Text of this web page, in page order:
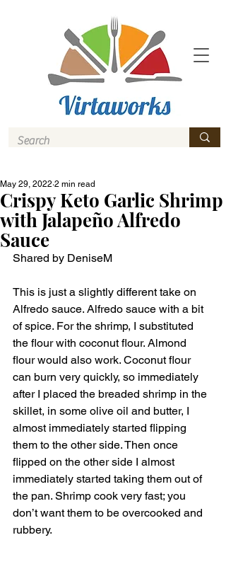
Crispy Keto Garlic Shrimp
with Jalapeño Alfredo
Sauce
May 29, 2022 2 min read
Shared by DeniseM
This is just a slightly different take on
Alfredo sauce. Alfredo sauce with a bit
of spice. For the shrimp, I substituted
the flour with coconut flour. Almond
flour would also work. Coconut flour
can burn very quickly, so immediately
after I placed the breaded shrimp in the
skillet, in some olive oil and butter, I
almost immediately started flipping
them to the other side. Then once
flipped on the other side I almost
immediately started taking them out of
the pan. Shrimp cook very fast; you
don’t want them to be overcooked and
rubbery.